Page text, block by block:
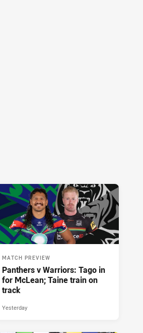
MATCH PREVIEW
Panthers v Warriors: Tago in
for McLean; Taine train on
track
Yesterday